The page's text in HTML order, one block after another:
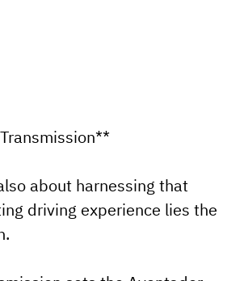
about harnessing that
driving experience lies the